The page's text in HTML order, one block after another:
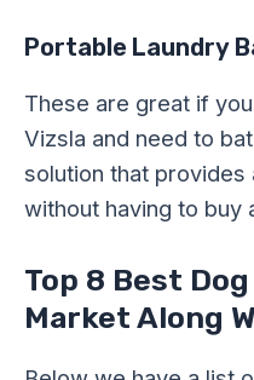
Portable Laundry
These are great if
Vizsla and need to
solution that provides
without having to buy
Top 8 Best
Market Along